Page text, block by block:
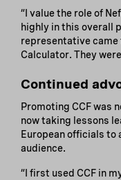
“I value the role of
highly in this overall
representative came
Calculator. They
Continued
Promoting CCF was
now taking lessons
European officials to
audience.
“I first used CCF in